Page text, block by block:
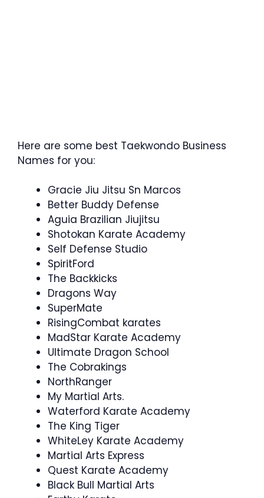
Here are some best Taekwondo Business
Names for you:
Gracie Jiu Jitsu Sn Marcos
Better Buddy Defense
Aguia Brazilian Jiujitsu
Shotokan Karate Academy
Self Defense Studio
SpiritFord
The Backkicks
Dragons Way
SuperMate
RisingCombat karates
MadStar Karate Academy
Ultimate Dragon School
The Cobrakings
NorthRanger
My Martial Arts.
Waterford Karate Academy
The King Tiger
WhiteLey Karate Academy
Martial Arts Express
Quest Karate Academy
Black Bull Martial Arts